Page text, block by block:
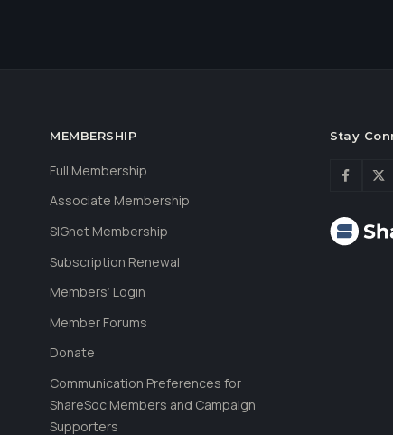
MEMBERSHIP
Full Membership
Associate Membership
SIGnet Membership
Subscription Renewal
Members’ Login
Member Forums
Donate
Communication Preferences for
ShareSoc Members and Campaign
Supporters
Stay